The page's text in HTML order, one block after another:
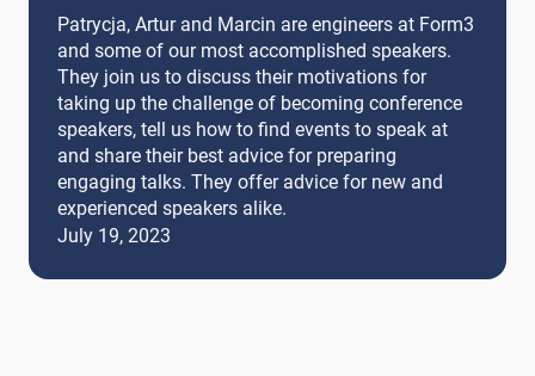
Patrycja, Artur and Marcin are engineers at Form3
and some of our most accomplished speakers.
They join us to discuss their motivations for
taking up the challenge of becoming conference
speakers, tell us how to find events to speak at
and share their best advice for preparing
engaging talks. They offer advice for new and
experienced speakers alike.
July 19, 2023